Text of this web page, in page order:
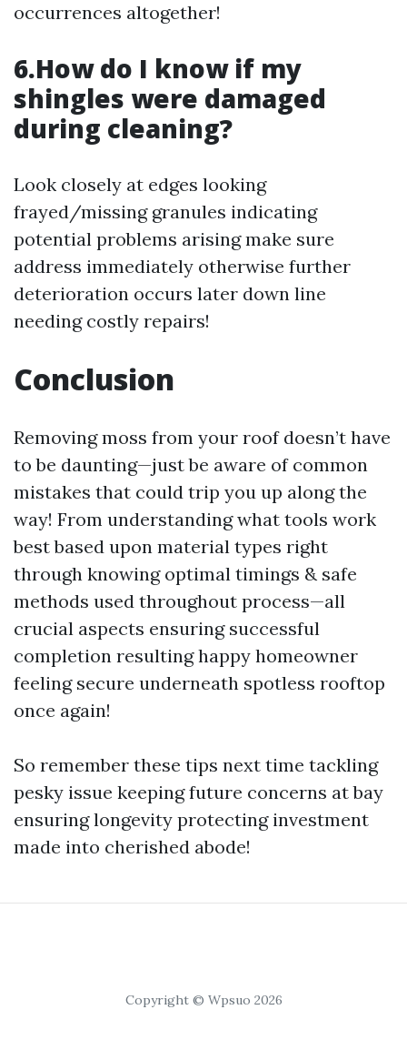
occurrences altogether!
6.How do I know if my
shingles were damaged
during cleaning?
Look closely at edges looking
frayed/missing granules indicating
potential problems arising make sure
address immediately otherwise further
deterioration occurs later down line
needing costly repairs!
Conclusion
Removing moss from your roof doesn’t have
to be daunting—just be aware of common
mistakes that could trip you up along the
way! From understanding what tools work
best based upon material types right
through knowing optimal timings & safe
methods used throughout process—all
crucial aspects ensuring successful
completion resulting happy homeowner
feeling secure underneath spotless rooftop
once again!
So remember these tips next time tackling
pesky issue keeping future concerns at bay
ensuring longevity protecting investment
made into cherished abode!
Copyright © Wpsuo 2026